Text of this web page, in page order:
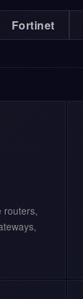
Fortinet
routers,